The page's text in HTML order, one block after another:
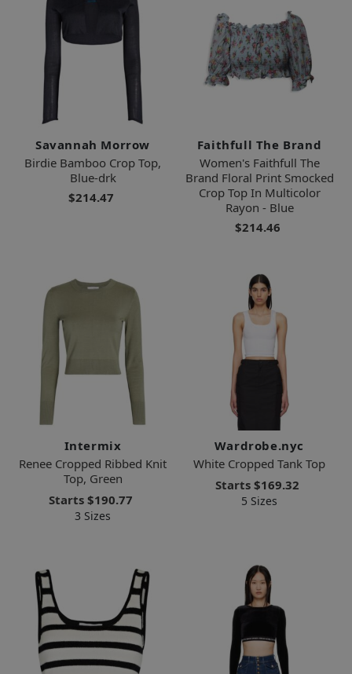
Savannah Morrow
Birdie Bamboo Crop Top,
Blue-drk
$214.47
Faithfull The Brand
Women's Faithfull The
Brand Floral Print Smocked
Crop Top In Multicolor
Rayon - Blue
$214.46
Intermix
Renee Cropped Ribbed Knit
Top, Green
Starts $190.77
3 Sizes
Wardrobe.nyc
White Cropped Tank Top
Starts $169.32
5 Sizes